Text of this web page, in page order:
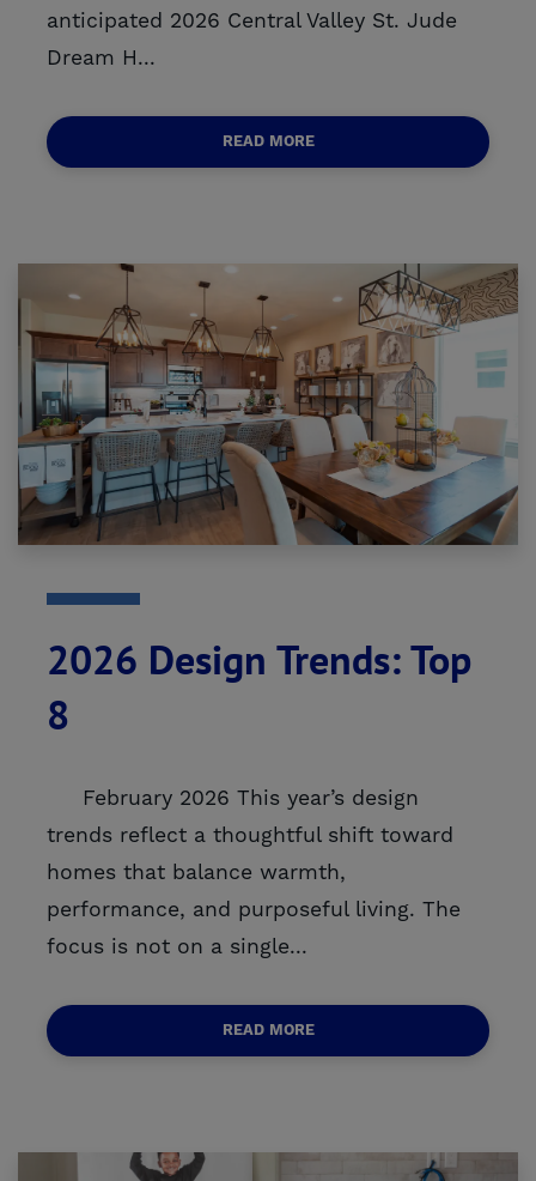
anticipated 2026 Central Valley St. Jude
Dream H...
READ MORE
2026 Design Trends: Top
8
February 2026 This year’s design
trends reflect a thoughtful shift toward
homes that balance warmth,
performance, and purposeful living. The
focus is not on a single...
READ MORE